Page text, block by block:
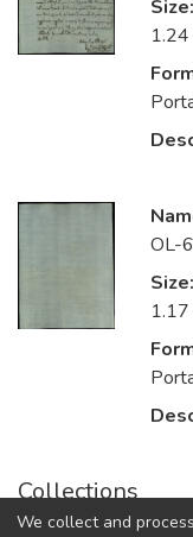
Size:
OL-
Size:
Collections
1726. Buone Feste
We collect and